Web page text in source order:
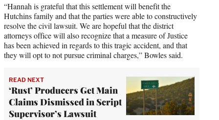
“Hannah is grateful that this settlement will benefit the
Hutchins family and that the parties were able to constructively
resolve the civil lawsuit. We are hopeful that the district
attorneys office will also recognize that a measure of Justice
has been achieved in regards to this tragic accident, and that
they will opt to not pursue criminal charges,” Bowles said.
READ NEXT
‘Rust’ Producers Get Main
Claims Dismissed in Script
Supervisor’s Lawsuit